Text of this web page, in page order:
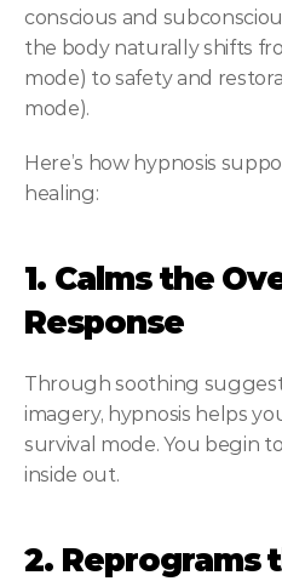
conscious and
the body naturally shifts
mode) to safety and
mode).
Here’s how hypnosis
healing:
1. Calms the
Response
Through soothing
imagery, hypnosis helps
survival mode. You begin
inside out.
2. Reprograms